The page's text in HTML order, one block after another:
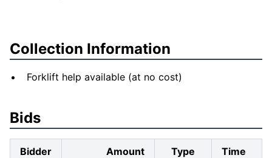
Collection Information
Forklift help available (at no cost)
Bids
Bidder Amount Type Time